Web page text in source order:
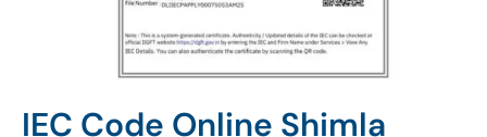
IEC Code Online Shimla